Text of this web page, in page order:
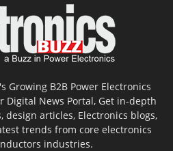
Growing B2B Power Electronics
Digital News Portal, Get in-depth
design articles, Electronics blogs,
trends from core electronics
industries.